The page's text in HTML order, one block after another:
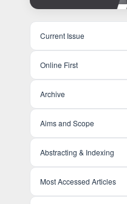
Current Issue
Online First
Archive
Aims and Scope
Abstracting & Indexing
Most Accessed Articles